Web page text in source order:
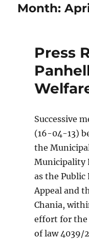
Month:
Press
Successive
(16-04-13)
the
Municipality
as the Public
Appeal and
Chania,
effort for the
of law 4039/